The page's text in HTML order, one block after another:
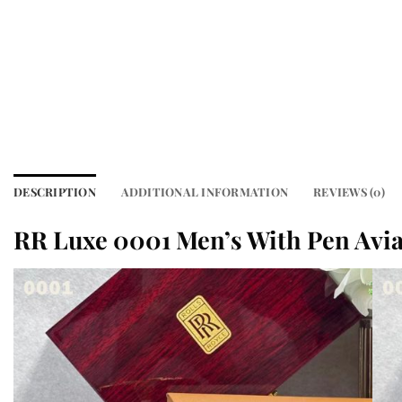
DESCRIPTION ADDITIONAL INFORMATION REVIEWS (0)
RR Luxe 0001 Men’s With Pen